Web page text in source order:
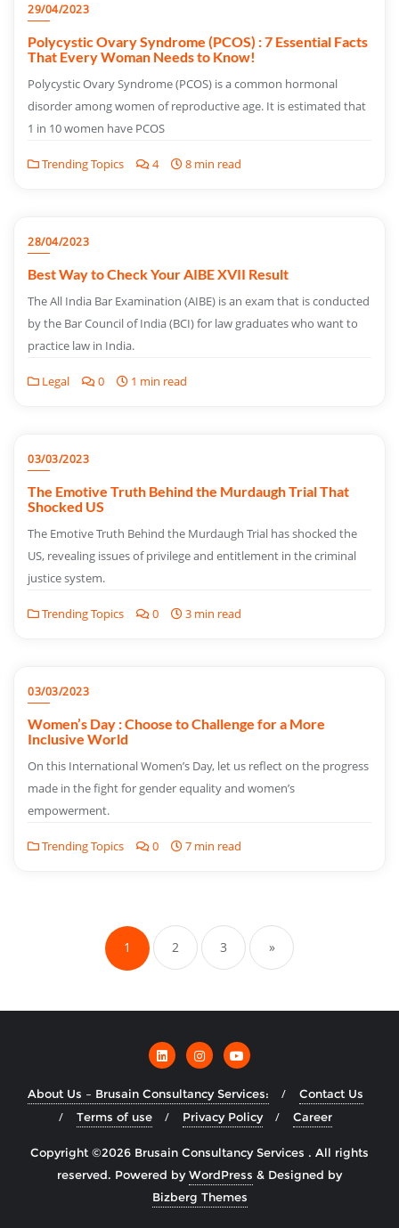
29/04/2023
Polycystic Ovary Syndrome (PCOS) : 7 Essential Facts
That Every Woman Needs to Know!
Polycystic Ovary Syndrome (PCOS) is a common hormonal
disorder among women of reproductive age. It is estimated that
1 in 10 women have PCOS
Trending Topics 4 8 min read
28/04/2023
Best Way to Check Your AIBE XVII Result
The All India Bar Examination (AIBE) is an exam that is conducted
by the Bar Council of India (BCI) for law graduates who want to
practice law in India.
Legal 0 1 min read
03/03/2023
The Emotive Truth Behind the Murdaugh Trial That
Shocked US
The Emotive Truth Behind the Murdaugh Trial has shocked the
US, revealing issues of privilege and entitlement in the criminal
justice system.
Trending Topics 0 3 min read
03/03/2023
Women’s Day : Choose to Challenge for a More
Inclusive World
On this International Women’s Day, let us reflect on the progress
made in the fight for gender equality and women’s
empowerment.
Trending Topics 0 7 min read
1 2 3 »
About Us – Brusain Consultancy Services:
Contact Us
Terms of use
Privacy Policy Career
Copyright ©2026 Brusain Consultancy Services . All rights
reserved. Powered byWordPress & Designed by
Bizberg Themes